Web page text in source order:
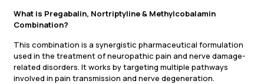
What is Pregabalin, Nortriptyline & Methylcobalamin
Combination?
This combination is a synergistic pharmaceutical formulation
used in the treatment of neuropathic pain and nerve damage-
related disorders. It works by targeting multiple pathways
involved in pain transmission and nerve degeneration.